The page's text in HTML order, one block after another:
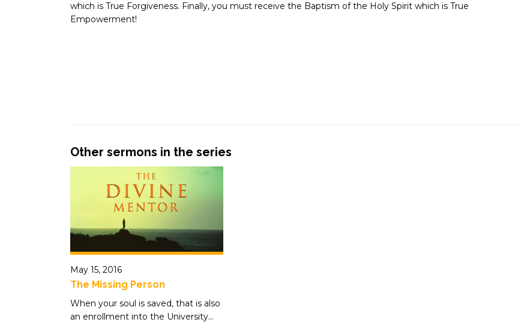
which is True Forgiveness. Finally, you must receive the Baptism of the Holy Spirit which is True
Empowerment!
Other sermons in the series
May 15, 2016
The Missing Person
When your soul is saved, that is also
an enrollment into the University...